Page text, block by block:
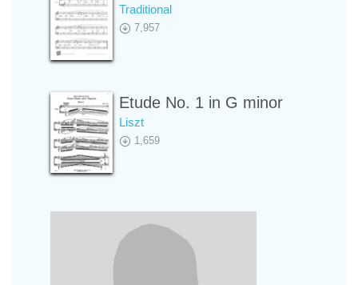
Traditional
7,957
Etude No. 1 in G minor
Liszt
1,659